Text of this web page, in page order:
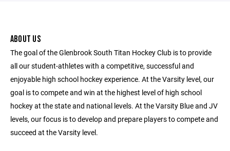
ABOUT US
The goal of the Glenbrook South Titan Hockey Club is to provide
all our student-athletes with a competitive, successful and
enjoyable high school hockey experience. At the Varsity level, our
goal is to compete and win at the highest level of high school
hockey at the state and national levels. At the Varsity Blue and JV
levels, our focus is to develop and prepare players to compete and
succeed at the Varsity level.